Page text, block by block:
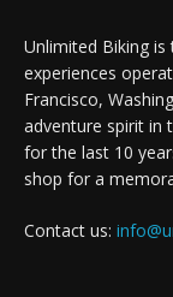
Unlimited Biking
experiences
Francisco,
adventure spirit in
for the last 10
shop for a
Contact us: